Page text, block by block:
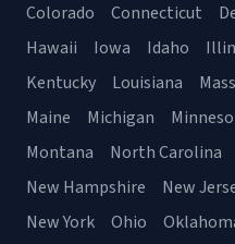
Colorado
Connecticut
Hawaii
Iowa Idaho
Kentucky
Louisiana
Maine
Michigan
Montana
North Carolina
New Hampshire
New
New York
Ohio